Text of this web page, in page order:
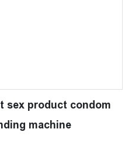
sex product condom
machine